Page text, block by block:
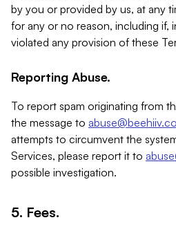
by you or provided by us, at any
for any or no reason, including if,
violated any provision of these
Reporting Abuse.
To report spam originating from
the message to
attempts to circumvent the
Services, please report it to
possible investigation.
5. Fees.